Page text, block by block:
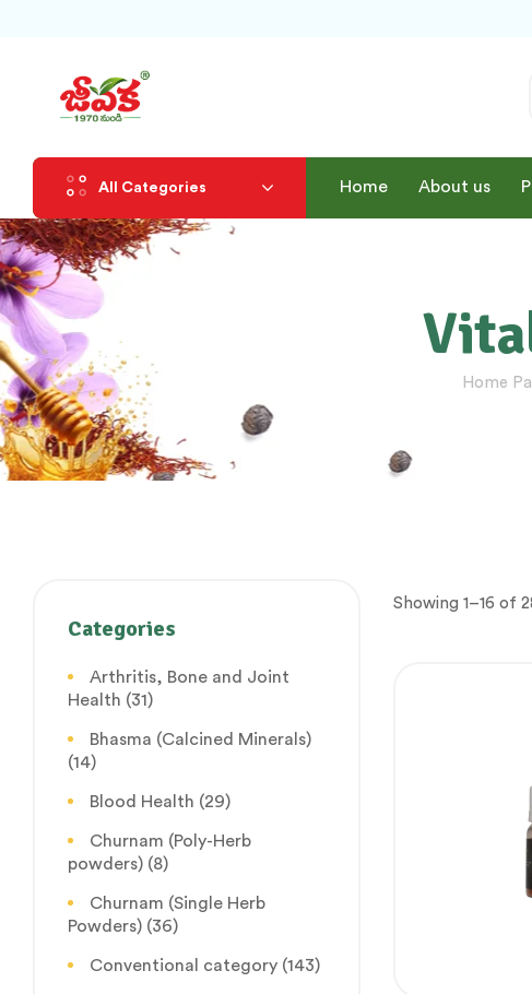
All Categories Home About us
Home
Showing 1–16 of
Categories
Arthritis, Bone and Joint
Health (31)
Bhasma (Calcined Minerals)
(14)
Blood Health (29)
Churnam (Poly-Herb
powders) (8)
Churnam (Single Herb
Powders) (36)
Conventional category (143)